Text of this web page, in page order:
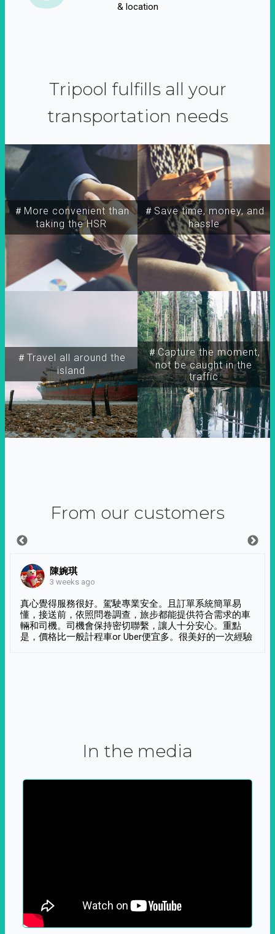
& location
Tripool fulfills all your
transportation needs
＃More convenient than
taking the HSR
＃Travel all around the
island
＃Capture the moment,
not be caught in the
traffic
＃Save time, money, and
hassle
From our customers
陳婉琪
3 weeks ago
真心覺得服務很好。駕駛專業安全。且訂單系統簡單易
懂，接送前，依照問卷調查，旅步都能提供符合需求的車
輛和司機。司機會保持密切聯繫，讓人十分安心。重點
是，價格比一般計程車or Uber便宜多。很美好的一次經驗
In the media